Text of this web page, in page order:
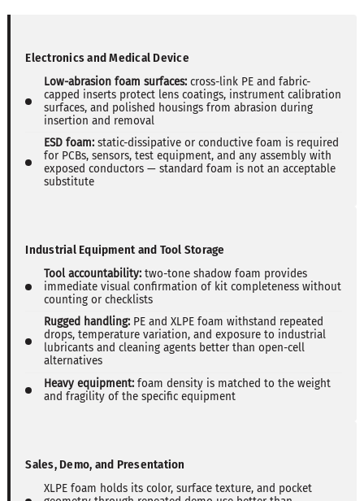
Electronics and Medical Device
Low-abrasion foam surfaces:cross-link PE and fabric-
capped inserts protect lens coatings, instrument calibration
surfaces, and polished housings from abrasion during
insertion and removal
ESD foam:static-dissipative or conductive foam is required
for PCBs, sensors, test equipment, and any assembly with
exposed conductors — standard foam is not an acceptable
substitute
Industrial Equipment and Tool Storage
Tool accountability:two-tone shadow foam provides
immediate visual confirmation of kit completeness without
counting or checklists
Rugged handling:PE and XLPE foam withstand repeated
drops, temperature variation, and exposure to industrial
lubricants and cleaning agents better than open-cell
alternatives
Heavy equipment:foam density is matched to the weight
and fragility of the specific equipment
Sales, Demo, and Presentation
XLPE foam holds its color, surface texture, and pocket